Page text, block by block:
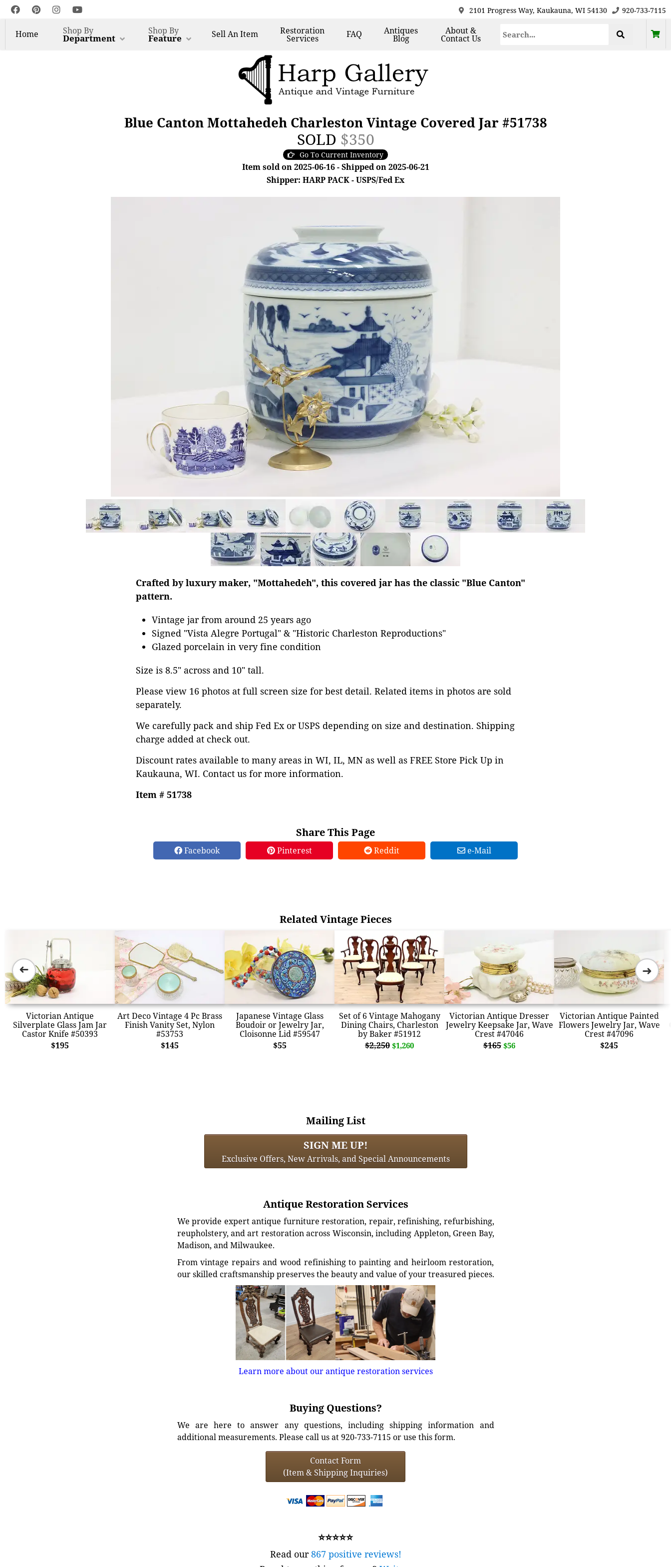
2101 Progress Way, Kaukauna, WI 54130 920-733-7115
Home Shop By
Department
Shop By
Feature SellAn Item Restoration
Services FAQ Antiques
Blog
About &
Contact Us
Blue Canton Mottahedeh Charleston Vintage Covered Jar #51738
SOLD $350
Go To Current Inventory
Item sold on 2025-06-16 - Shipped on 2025-06-21
Shipper: HARP PACK - USPS/Fed Ex
Crafted by luxury maker, "Mottahedeh", this covered jar has the classic "Blue Canton"
pattern.
Vintage jar from around 25 years ago
Signed "Vista Alegre Portugal" & "Historic Charleston Reproductions"
Glazed porcelain in very fine condition
Size is 8.5" across and 10" tall.
Please view 16 photos at full screen size for best detail. Related items in photos are sold
separately.
We carefully pack and ship Fed Ex or USPS depending on size and destination. Shipping
charge added at check out.
Discount rates available to many areas in WI, IL, MN as well as FREE Store Pick Up in
Kaukauna, WI. Contact us for more information.
Item # 51738
Share This Page
Facebook Pinterest Reddit e-Mail
Related Vintage Pieces
Victorian Antique
Silverplate Glass Jam Jar
Castor Knife #50393
$195
Art Deco Vintage 4 Pc Brass
Finish Vanity Set, Nylon
#53753
$145
Japanese Vintage Glass
Boudoir or Jewelry Jar,
Cloisonne Lid #59547
$55
Set of 6 Vintage Mahogany
Dining Chairs, Charleston
by Baker #51912
$2,250 $1,260
Victorian Antique Dresser
Jewelry Keepsake Jar, Wave
Crest #47046
$165 $56
Victorian Antique Painted
Flowers Jewelry Jar, Wave
Crest #47096
$245
➜ ➜
Mailing List
SIGN ME UP!
Exclusive Offers, New Arrivals, and Special Announcements
Antique Restoration Services
We provide expert antique furniture restoration, repair, refinishing, refurbishing,
reupholstery, and art restoration across Wisconsin, including Appleton, Green Bay,
Madison, and Milwaukee.
From vintage repairs and wood refinishing to painting and heirloom restoration,
our skilled craftsmanship preserves the beauty and value of your treasured pieces.
Learn more about our antique restoration services
Buying Questions?
We are here to answer any questions, including shipping information and
additional measurements. Please call us at 920-733-7115 or use this form.
Contact Form
(Item & Shipping Inquiries)
⭐⭐⭐⭐⭐
Read our867 positive reviews!